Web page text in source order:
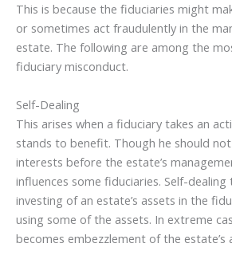
This is because the fiduciaries might
or sometimes act fraudulently in the
estate. The following are among the
fiduciary misconduct.
Self-Dealing
This arises when a fiduciary takes an
stands to benefit. Though he should
interests before the estate’s
influences some fiduciaries. Self-dealing
investing of an estate’s assets in the
using some of the assets. In extreme
becomes embezzlement of the estate’s